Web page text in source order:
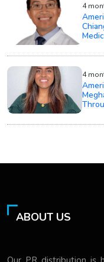
4
4
ABOUT US